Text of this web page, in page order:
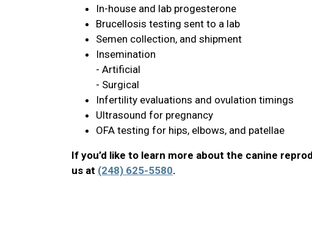
In-house and lab progesterone
Brucellosis testing sent to a lab
Semen collection, and shipment
Insemination
- Artificial
- Surgical
Infertility evaluations and ovulation timings
Ultrasound for pregnancy
OFA testing for hips, elbows, and patellae
If you’d like to learn more about the canine
us at (248) 625-5580.